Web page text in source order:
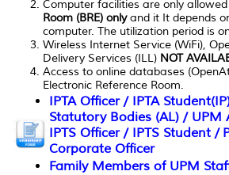
Computer facilities are only
Room (BRE) onlyand it It depends
computer. The utilization period is
Wireless Internet Service (WiFi),
Delivery Services (ILL) NOT
Access to online databases
Electronic Reference Room.
IPTA Officer / IPTA
Statutory Bodies (AL) / UPM
IPTS Officer / IPTS Student /
Corporate Officer
Family Members of UPM